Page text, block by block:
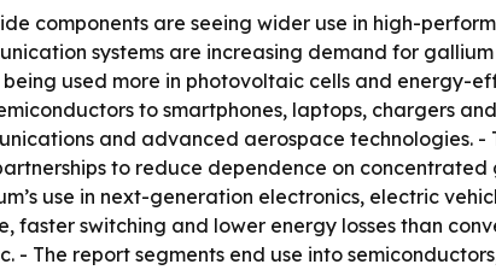
components are seeing wider use in high-
systems are increasing demand for
used more in photovoltaic cells and energy-
to smartphones, laptops, chargers
and advanced aerospace technologies.
to reduce dependence on
use in next-generation electronics, electric
switching and lower energy losses than
The report segments end use into